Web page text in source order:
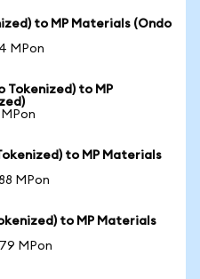
to MP Materials (Ondo
MPon
Tokenized) to MP
MPon
to MP Materials
MPon
to MP Materials
MPon